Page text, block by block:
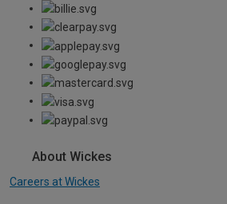
About Wickes
Careers at Wickes